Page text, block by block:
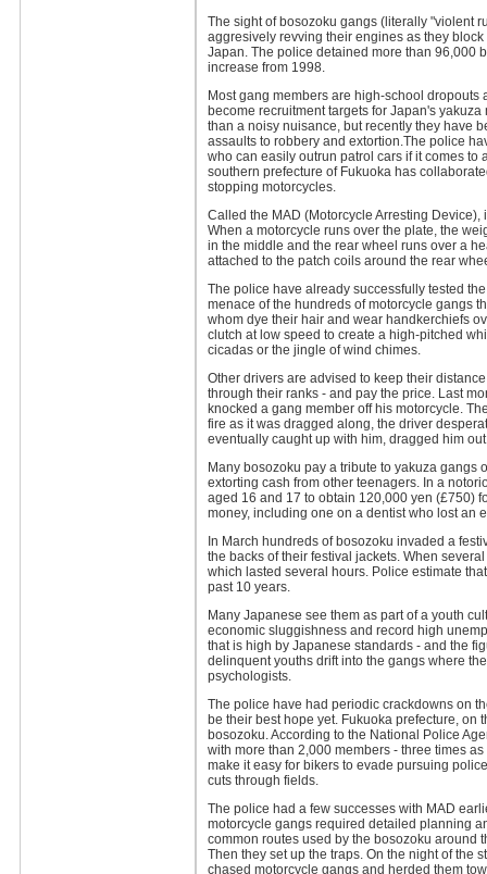
The sight of bosozoku gangs (literally "violent
aggresively revving their engines as they
Japan. The police detained more than 96,000
increase from 1998.
Most gang members are high-school
become recruitment targets for Japan's
than a noisy nuisance, but recently they have
assaults to robbery and extortion.The police
who can easily outrun patrol cars if it comes
southern prefecture of Fukuoka has
stopping motorcycles.
Called the MAD (Motorcycle Arresting
When a motorcycle runs over the plate, the
in the middle and the rear wheel runs over a
attached to the patch coils around the rear
The police have already successfully tested
menace of the hundreds of motorcycle gangs
whom dye their hair and wear handkerchiefs
clutch at low speed to create a high-pitched
cicadas or the jingle of wind chimes.
Other drivers are advised to keep their
through their ranks - and pay the price. Last
knocked a gang member off his motorcycle.
fire as it was dragged along, the driver
eventually caught up with him, dragged him
Many bosozoku pay a tribute to yakuza gangs
extorting cash from other teenagers. In a
aged 16 and 17 to obtain 120,000 yen (£750)
money, including one on a dentist who lost an
In March hundreds of bosozoku invaded a
the backs of their festival jackets. When
which lasted several hours. Police estimate
past 10 years.
Many Japanese see them as part of a youth
economic sluggishness and record high
that is high by Japanese standards - and the
delinquent youths drift into the gangs where
psychologists.
The police have had periodic crackdowns on
be their best hope yet. Fukuoka prefecture, on
bosozoku. According to the National Police
with more than 2,000 members - three times
make it easy for bikers to evade pursuing
cuts through fields.
The police had a few successes with MAD
motorcycle gangs required detailed planning
common routes used by the bosozoku around
Then they set up the traps. On the night of the
chased motorcycle gangs and herded them